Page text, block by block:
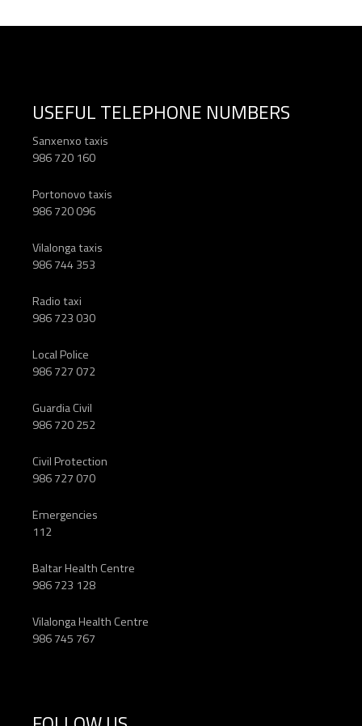
USEFUL TELEPHONE NUMBERS
Sanxenxo taxis
986 720 160
Portonovo taxis
986 720 096
Vilalonga taxis
986 744 353
Radio taxi
986 723 030
Local Police
986 727 072
Guardia Civil
986 720 252
Civil Protection
986 727 070
Emergencies
112
Baltar Health Centre
986 723 128
Vilalonga Health Centre
986 745 767